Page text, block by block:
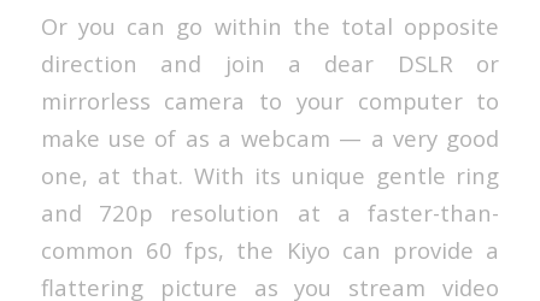
Or you can go within the total opposite
direction and join a dear DSLR or
mirrorless camera to your computer to
make use of as a webcam — a very good
one, at that. With its unique gentle ring
and 720p resolution at a faster-than-
common 60 fps, the Kiyo can provide a
flattering picture as you stream video